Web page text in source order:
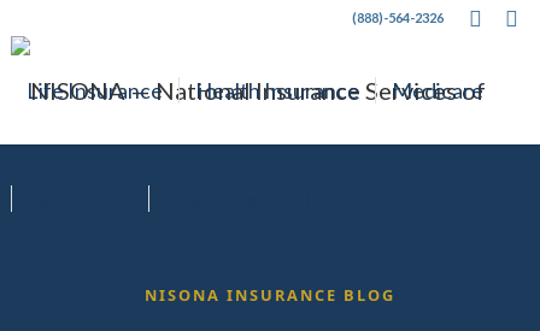
(888)-564-2326
Life Insurance Health Insurance Medicare
NISONA INSURANCE BLOG